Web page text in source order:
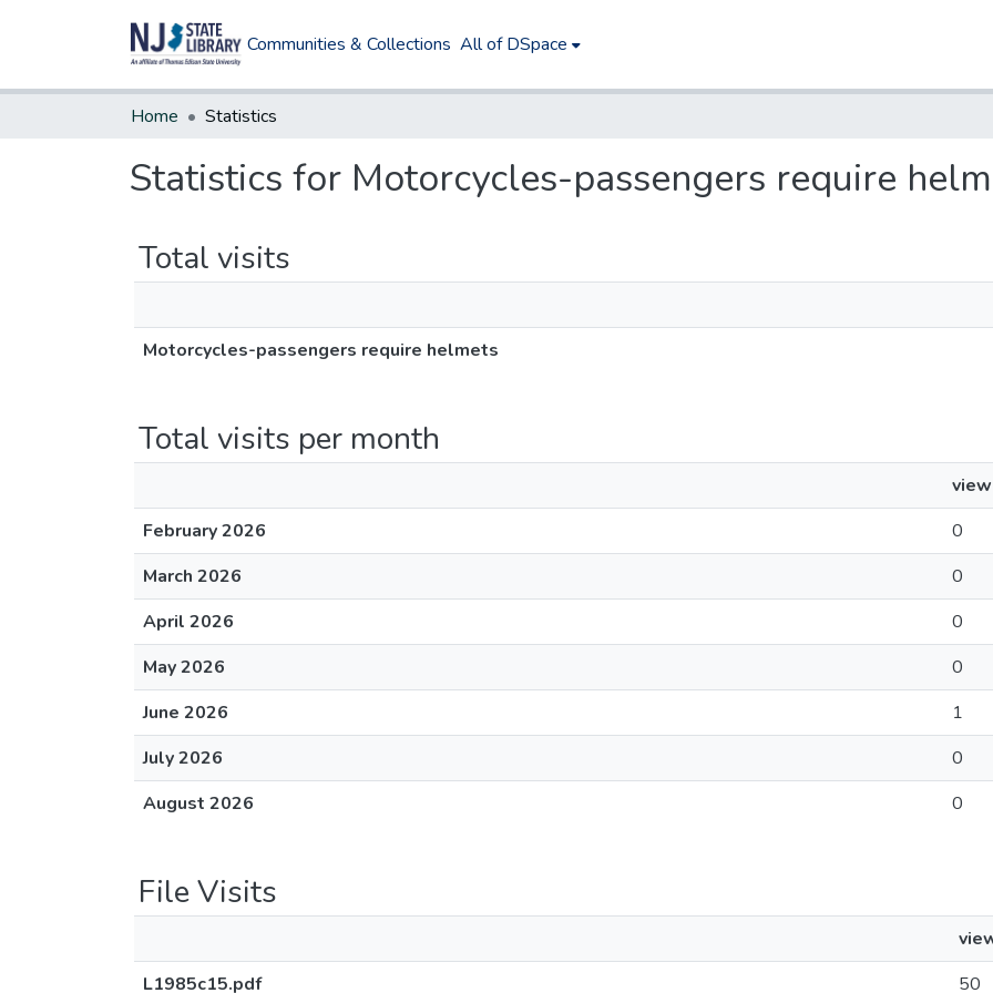
Communities & Collections All of DSpace
Home Statistics
Statistics for Motorcycles-passengers require
Total visits
Motorcycles-passengers require helmets
Total visits per month
February 2026
0
March 2026
0
April 2026
0
May 2026
0
June 2026
1
July 2026
0
August 2026
0
File Visits
L1985c15.pdf
50